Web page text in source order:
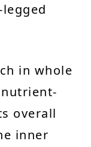
in whole
overall
inner